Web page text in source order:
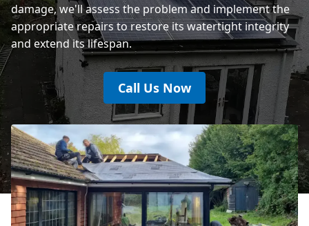
damage, we'll assess the problem and implement the
appropriate repairs to restore its watertight integrity
and extend its lifespan.
Call Us Now